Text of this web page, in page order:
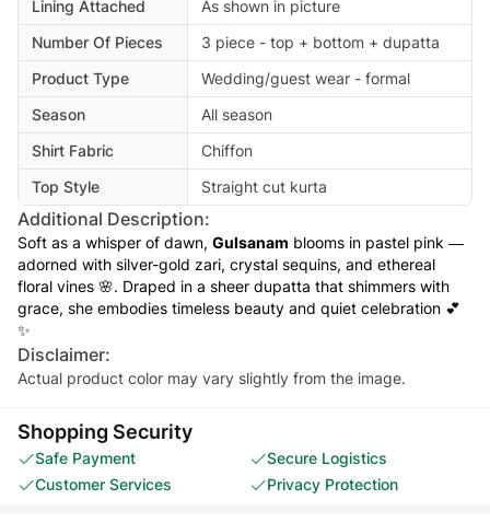
Lining Attached
As shown in picture
Number Of Pieces
3 piece - top + bottom + dupatta
Product Type
Wedding/guest wear - formal
Season
All season
Shirt Fabric
Chiffon
Top Style
Straight cut kurta
Additional Description:
Soft as a whisper of dawn, Gulsanam blooms in pastel pink —
adorned with silver-gold zari, crystal sequins, and ethereal
floral vines 🌸. Draped in a sheer dupatta that shimmers with
grace, she embodies timeless beauty and quiet celebration 💕
✨
Disclaimer:
Actual product color may vary slightly from the image.
Shopping Security
Safe Payment
Secure Logistics
Customer Services
Privacy Protection